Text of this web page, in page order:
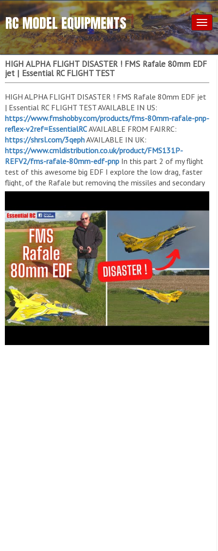
RC MODEL EQUIPMENTS
HIGH ALPHA FLIGHT DISASTER ! FMS Rafale 80mm EDF
jet | Essential RC FLIGHT TEST
HIGH ALPHA FLIGHT DISASTER ! FMS Rafale 80mm EDF jet
| Essential RC FLIGHT TEST AVAILABLE IN US:
https://www.fmshobby.com/products/fms-80mm-rafale-pnp-
reflex-v2ref=EssentialRCAVAILABLE FROM FAIRRC:
https://shrsl.com/3qephAVAILABLE IN UK:
https://www.cmldistribution.co.uk/product/FMS131P-
REFV2/fms-rafale-80mm-edf-pnp In this part 2 of my flight
test of this awesome big EDF I explore the low drag, faster
flight, of the Rafale but removing the missiles and secondary
fuel tanks after I have an accidental belly landing during a low
positive ! Filmed by Keanne for the 'Essential RC' YouTube
channel using the Panasonic AG-UX180 4K camcorder at our
local model flying club. Don't forget to SUBSCRIBE for
regular 'Essential RC' action using this link
http://www.youtube.com/c/EssentialRCsub_confirmation=1
SUPPORT 'Essential RC' and JOIN HERE
https://www.youtube.com/c/EssentialRC/joinfor EARLY
ACCESS to NEW videos News and Reviews at
https://www.facebook.com/groups/essentialRCCHECKOUT
OUR UNIQUE RC T-SHIRTS AND MERCH HERE:
https://essentialrc.creator-spring.com